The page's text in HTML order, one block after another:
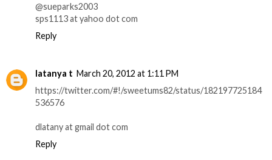
@sueparks2003
sps1113 at yahoo dot com
Reply
latanya t March 20, 2012 at 1:11 PM
https://twitter.com/#!/sweetums82/status/182197725184
536576
dlatany at gmail dot com
Reply